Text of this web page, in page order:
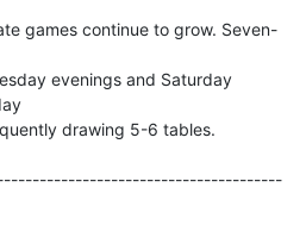
games continue to grow. Seven-
evenings and Saturday
drawing 5-6 tables.